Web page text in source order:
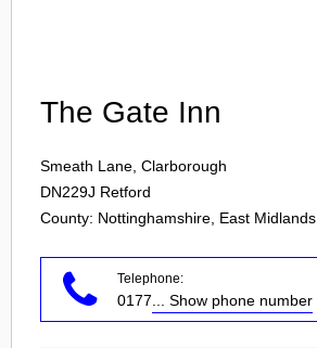
The Gate Inn
Smeath Lane, Clarborough
DN229J Retford
County: Nottinghamshire, East Midlands
Telephone:
0177 ... Show phone number